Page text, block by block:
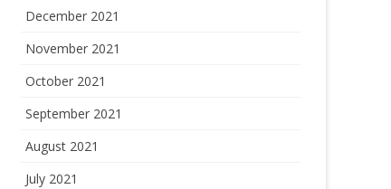
December 2021
November 2021
October 2021
September 2021
August 2021
July 2021